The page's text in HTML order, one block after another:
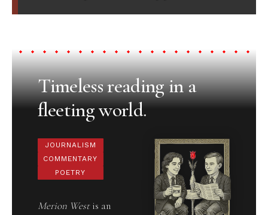
Timeless reading in a
fleeting world.
JOURNALISM
COMMENTARY
POETRY
Merion Westis an